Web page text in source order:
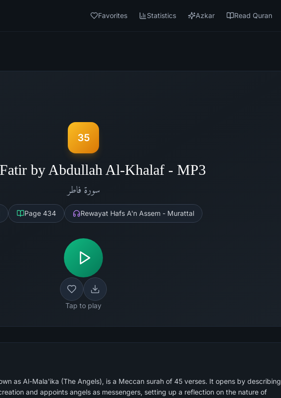
Favorites Statistics Azkar Read Quran
35
by Abdullah Al-Khalaf - MP3
سورة فاطر
Page 434 Rewayat Hafs A'n Assem - Murattal
Tap to play
as Al-Mala'ika (The Angels), is a Meccan surah of 45 verses. It opens by describing
and appoints angels as messengers, setting up a reflection on the nature of